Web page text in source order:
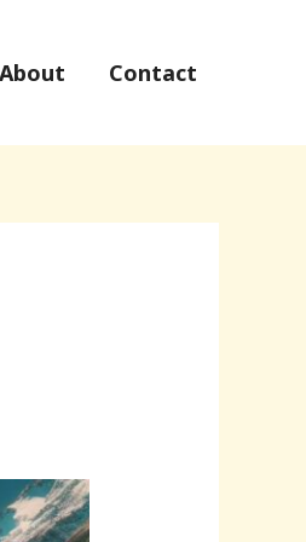
About Contact